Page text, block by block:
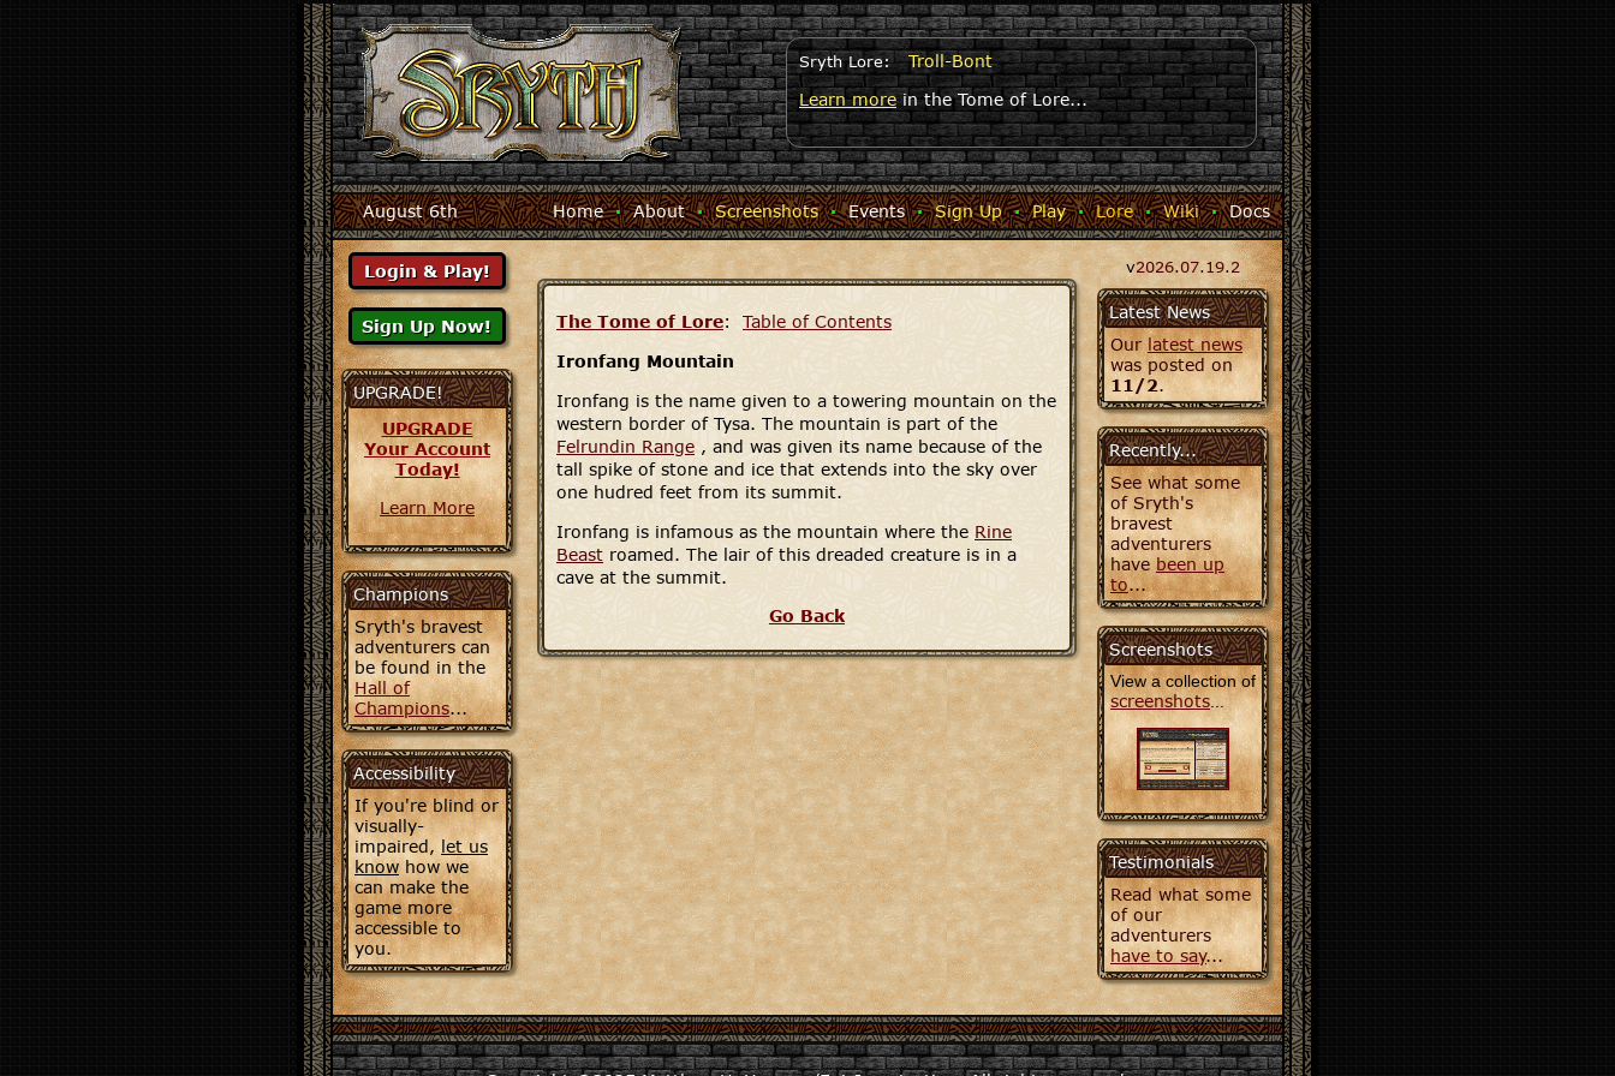
Sryth Lore:
Troll-Bont
Learn morein the Tome of Lore...
August 6th Home · About · Screenshots · Events · Sign Up · Play · Lore · Wiki · Docs
UPGRADE!
UPGRADE
Your Account
Today!
Learn More
Champions
Sryth's bravest
adventurers can
be found in the
Hall of
Champions...
Accessibility
If you're blind or
visually-
impaired,let us
knowhow we
can make the
game more
accessible to
you.
The Tome of Lore: Table of Contents
Ironfang Mountain
Ironfang is the name given to a towering mountain on the
western border of Tysa. The mountain is part of the
Felrundin Range , and was given its name because of the
tall spike of stone and ice that extends into the sky over
one hudred feet from its summit.
Ironfang is infamous as the mountain where the Rine
Beast roamed. The lair of this dreaded creature is in a
cave at the summit.
Go Back
v2026.07.19.2
Latest News
Ourlatest news
was posted on
11/2.
Recently...
See what some
of Sryth's
bravest
adventurers
havebeen up
to...
Screenshots
View a collection of
screenshots...
Testimonials
Read what some
of our
adventurers
have to say...